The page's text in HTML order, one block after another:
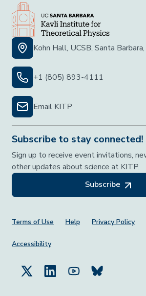
Kohn Hall, UCSB, Santa
+1 (805) 893-4111
Email KITP
Subscribe to stay connected!
Sign up to receive event invitations,
other updates about science at KITP.
Subscribe
Footer Menu
Terms of Use Help Privacy Policy
Accessibility